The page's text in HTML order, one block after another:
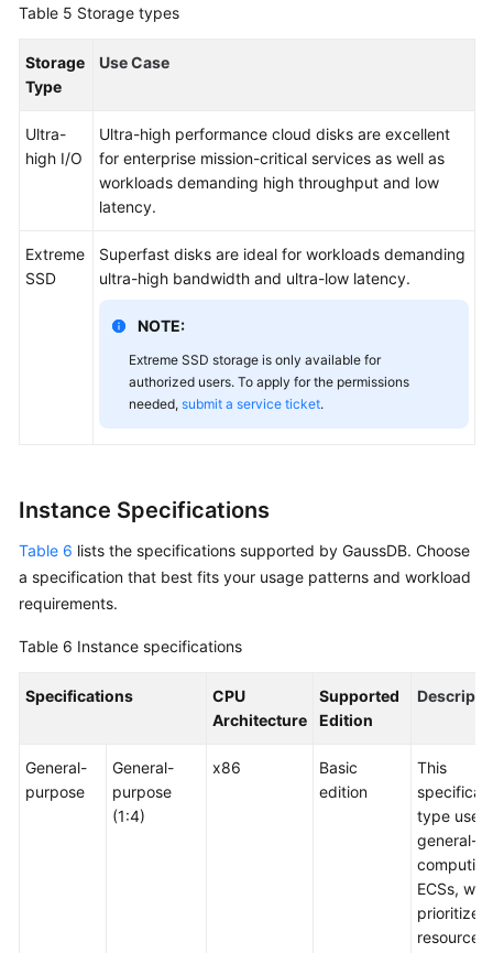
Table 5 Storage types
Storage
Type
Use Case
Ultra-
high I/O
Ultra-high performance cloud disks are excellent
for enterprise mission-critical services as well as
workloads demanding high throughput and low
latency.
Extreme
SSD
Superfast disks are ideal for workloads demanding
ultra-high bandwidth and ultra-low latency.
NOTE:
Extreme SSD storage is only available for
authorized users. To apply for the permissions
needed, submit a service ticket.
Instance Specifications
Table 6 lists the specifications supported by GaussDB. Choose
a specification that best fits your usage patterns and workload
requirements.
Table 6 Instance specifications
Specifications
CPU
Architecture
Supported
Edition
General-
purpose
General-
purpose
(1:4)
x86
Basic
edition
This
type uses
general-
computing
ECSs,
prioritize
resource